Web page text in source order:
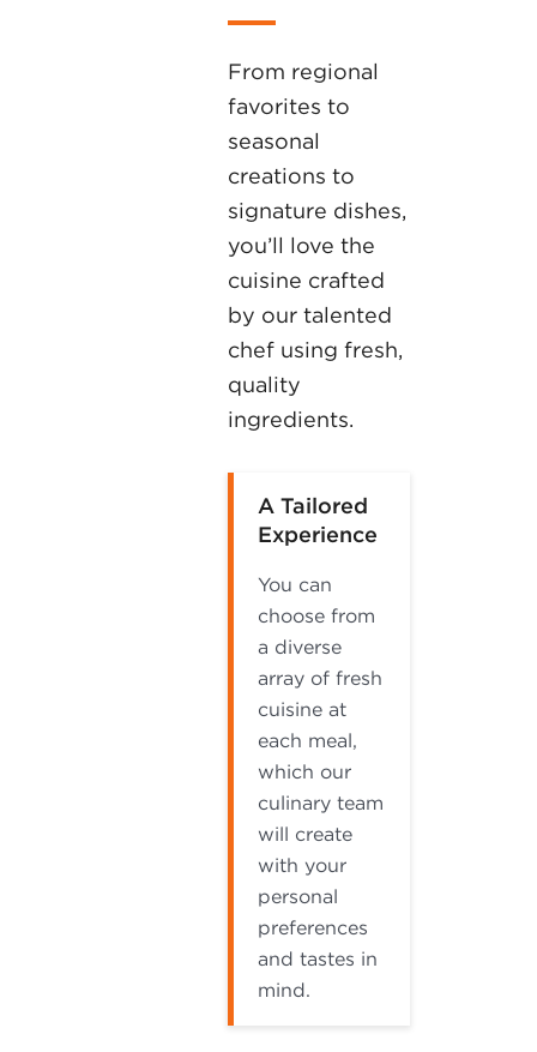
From regional
favorites to
seasonal
creations to
signature dishes,
you’ll love the
cuisine crafted
by our talented
chef using fresh,
quality
ingredients.
A Tailored
Experience
You can
choose from
a diverse
array of fresh
cuisine at
each meal,
which our
culinary team
will create
with your
personal
preferences
and tastes in
mind.